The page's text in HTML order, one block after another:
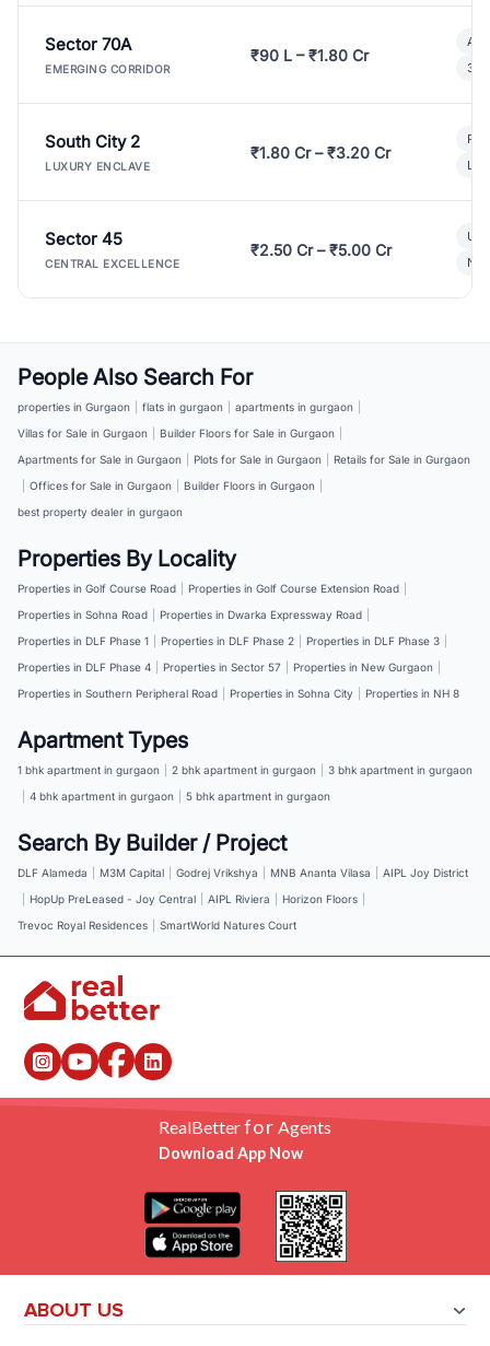
Sector 70A
EMERGING CORRIDOR
₹90 L – ₹1.80 Cr
3
South City 2
LUXURY ENCLAVE
₹1.80 Cr – ₹3.20 Cr
Sector 45
CENTRAL EXCELLENCE
₹2.50 Cr – ₹5.00 Cr
People Also Search For
properties in Gurgaon flats in gurgaon apartments in gurgaon
Villas for Sale in Gurgaon
Builder Floors for Sale in Gurgaon
Apartments for Sale in Gurgaon
Plots for Sale in Gurgaon
Retails for Sale in Gurgaon
Offices for Sale in Gurgaon Builder Floors in Gurgaon
best property dealer in gurgaon
Properties By Locality
Properties in Golf Course Road Properties in Golf Course Extension Road
Properties in Sohna Road
Properties in Dwarka Expressway Road
Properties in DLF Phase 1
Properties in DLF Phase 2 Properties in DLF Phase 3
Properties in DLF Phase 4
Properties in Sector 57 Properties in New Gurgaon
Properties in Southern Peripheral Road
Properties in Sohna City Properties in NH 8
Apartment Types
1 bhk apartment in gurgaon 2 bhk apartment in gurgaon
3 bhk apartment in gurgaon
4 bhk apartment in gurgaon 5 bhk apartment in gurgaon
Search By Builder / Project
DLF Alameda M3M Capital Godrej Vrikshya MNB Ananta Vilasa
AIPL Joy District
HopUp PreLeased - Joy Central AIPL Riviera Horizon Floors
Trevoc Royal Residences
SmartWorld Natures Court
RealBetterfor Agents
Download App Now
ABOUT US